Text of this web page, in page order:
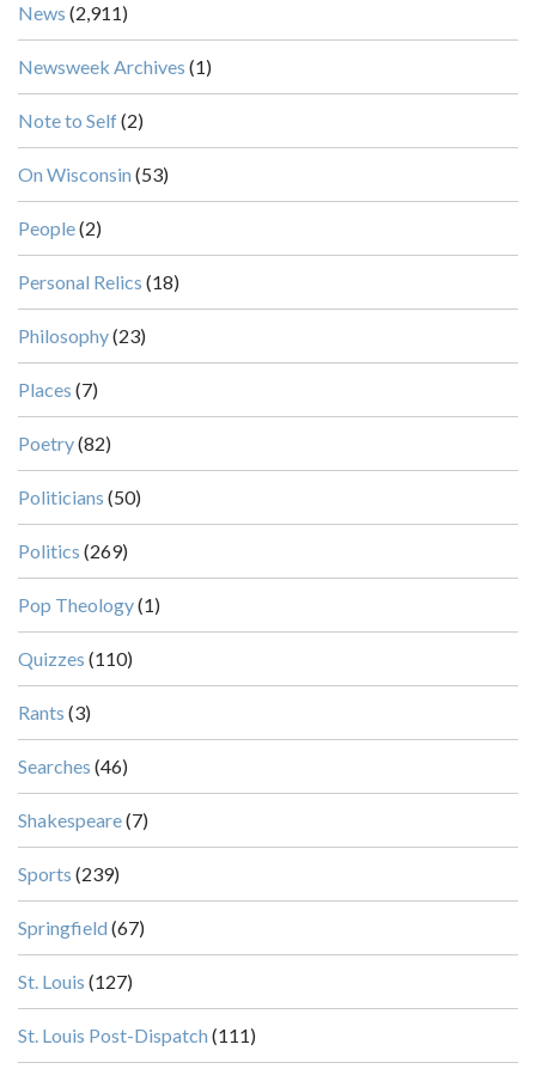
News (2,911)
Newsweek Archives (1)
Note to Self(2)
On Wisconsin (53)
People(2)
Personal Relics (18)
Philosophy(23)
Places (7)
Poetry(82)
Politicians (50)
Politics (269)
Pop Theology(1)
Quizzes (110)
Rants (3)
Searches (46)
Shakespeare(7)
Sports (239)
Springfield (67)
St. Louis (127)
St. Louis Post-Dispatch (111)